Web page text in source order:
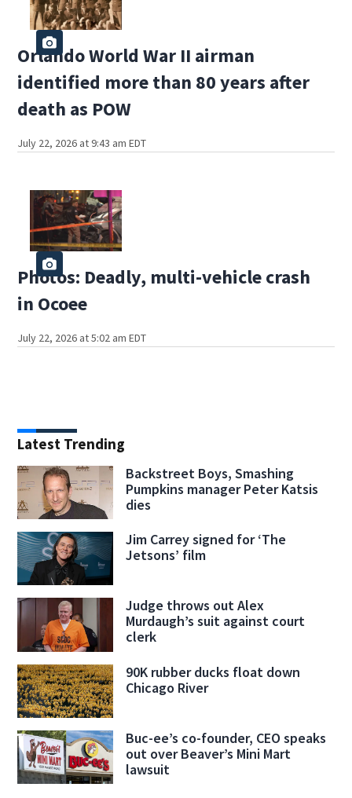
Orlando World War II airman
identified more than 80 years after
death as POW
July 22, 2026 at 9:43 am EDT
Photos: Deadly, multi-vehicle crash
in Ocoee
July 22, 2026 at 5:02 am EDT
Latest Trending
Backstreet Boys, Smashing
Pumpkins manager Peter Katsis
dies
Jim Carrey signed for ‘The
Jetsons’ film
Judge throws out Alex
Murdaugh’s suit against court
clerk
90K rubber ducks float down
Chicago River
Buc-ee’s co-founder, CEO speaks
out over Beaver’s Mini Mart
lawsuit